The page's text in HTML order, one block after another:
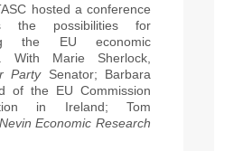
hosted a conference
the possibilities for
the EU economic
With Marie Sherlock,
Party Senator; Barbara
of the EU Commission
in Ireland; Tom
Nevin Economic Research